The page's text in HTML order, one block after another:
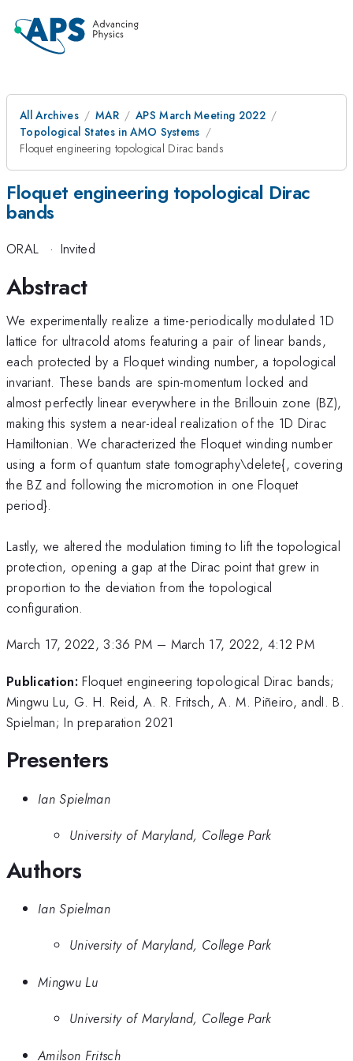
All Archives MAR
APS March Meeting 2022
Topological States in AMO Systems
Floquet engineering topological Dirac bands
Floquet engineering topological Dirac
bands
ORAL · Invited
Abstract
We experimentally realize a time-periodically modulated 1D
lattice for ultracold atoms featuring a pair of linear bands,
each protected by a Floquet winding number, a topological
invariant. These bands are spin-momentum locked and
almost perfectly linear everywhere in the Brillouin zone (BZ),
making this system a near-ideal realization of the 1D Dirac
Hamiltonian. We characterized the Floquet winding number
using a form of quantum state tomography\delete{, covering
the BZ and following the micromotion in one Floquet
period}.
Lastly, we altered the modulation timing to lift the topological
protection, opening a gap at the Dirac point that grew in
proportion to the deviation from the topological
configuration.
March 17, 2022, 3:36 PM – March 17, 2022, 4:12 PM
Publication: Floquet engineering topological Dirac bands;
Mingwu Lu, G. H. Reid, A. R. Fritsch, A. M. Piñeiro, andI. B.
Spielman; In preparation 2021
Presenters
Ian Spielman
University of Maryland, College Park
Authors
Ian Spielman
University of Maryland, College Park
Mingwu Lu
University of Maryland, College Park
Amilson Fritsch